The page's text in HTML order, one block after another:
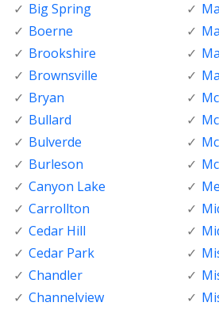
Big Spring
Boerne
Brookshire
Brownsville
Bryan
Bullard
Bulverde
Burleson
Canyon Lake
Carrollton
Cedar Hill
Cedar Park
Chandler
Channelview